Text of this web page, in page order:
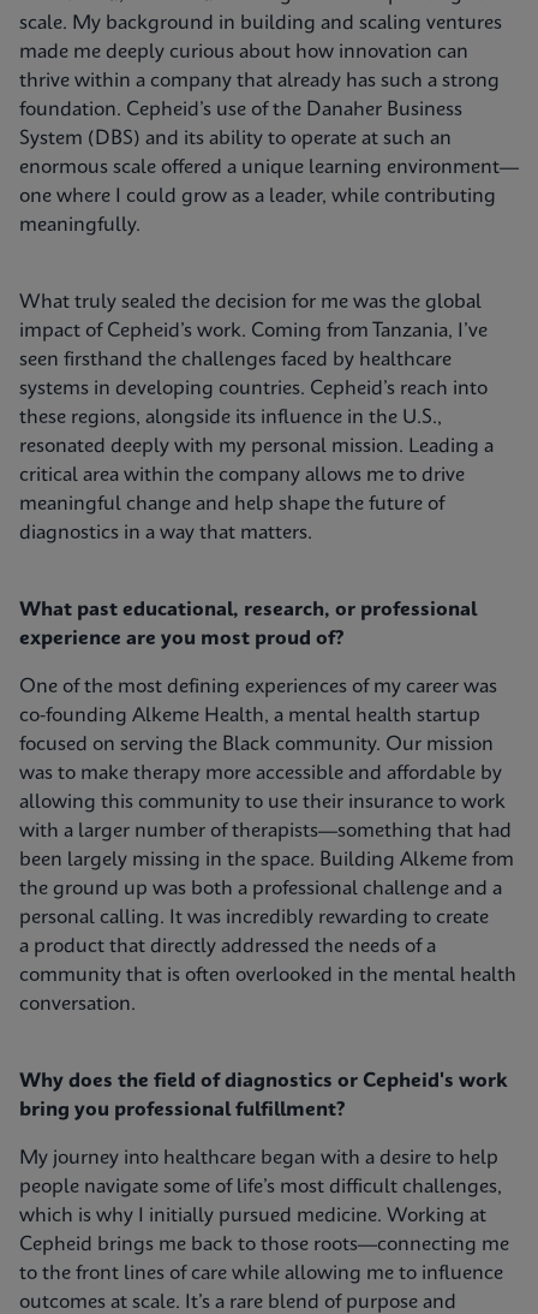
scale. My background in building and scaling ventures
made me deeply curious about how innovation can
thrive within a company that already has such a strong
foundation. Cepheid’s use of the Danaher Business
System (DBS) and its ability to operate at such an
enormous scale offered a unique learning environment—
one where I could grow as a leader, while contributing
meaningfully.
What truly sealed the decision for me was the global
impact of Cepheid’s work. Coming from Tanzania, I’ve
seen firsthand the challenges faced by healthcare
systems in developing countries. Cepheid’s reach into
these regions, alongside its influence in the U.S.,
resonated deeply with my personal mission. Leading a
critical area within the company allows me to drive
meaningful change and help shape the future of
diagnostics in a way that matters.
What past educational, research, or professional
experience are you most proud of?
One of the most defining experiences of my career was
co-founding Alkeme Health, a mental health startup
focused on serving the Black community. Our mission
was to make therapy more accessible and affordable by
allowing this community to use their insurance to work
with a larger number of therapists—something that had
been largely missing in the space. Building Alkeme from
the ground up was both a professional challenge and a
personal calling. It was incredibly rewarding to create
a product that directly addressed the needs of a
community that is often overlooked in the mental health
conversation.
Why does the field of diagnostics or Cepheid's work
bring you professional fulfillment?
My journey into healthcare began with a desire to help
people navigate some of life’s most difficult challenges,
which is why I initially pursued medicine. Working at
Cepheid brings me back to those roots—connecting me
to the front lines of care while allowing me to influence
outcomes at scale. It’s a rare blend of purpose and